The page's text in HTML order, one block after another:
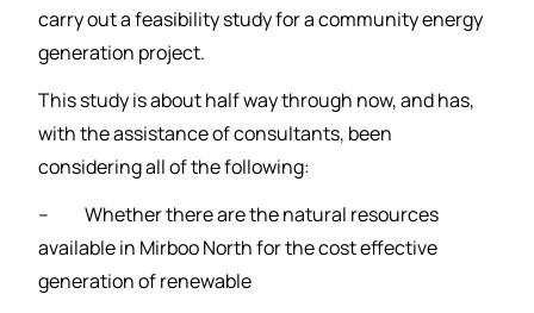
carry out a feasibility study for a community energy
generation project.
This study is about half way through now, and has,
with the assistance of consultants, been
considering all of the following:
– Whether there are the natural resources
available in Mirboo North for the cost effective
generation of renewable